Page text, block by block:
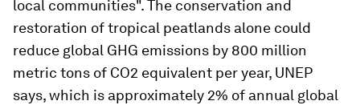
local communities". The conservation and
restoration of tropical peatlands alone could
reduce global GHG emissions by 800 million
metric tons of CO2 equivalent per year, UNEP
says, which is approximately 2% of annual global